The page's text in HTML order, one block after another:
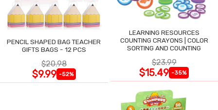
PENCIL SHAPED BAG TEACHER
GIFTS BAGS - 12 PCS
$20.98
$9.99 -52%
LEARNING RESOURCES
COUNTING CRAYONS | COLOR
SORTING AND COUNTING
$23.99
$15.49 -35%